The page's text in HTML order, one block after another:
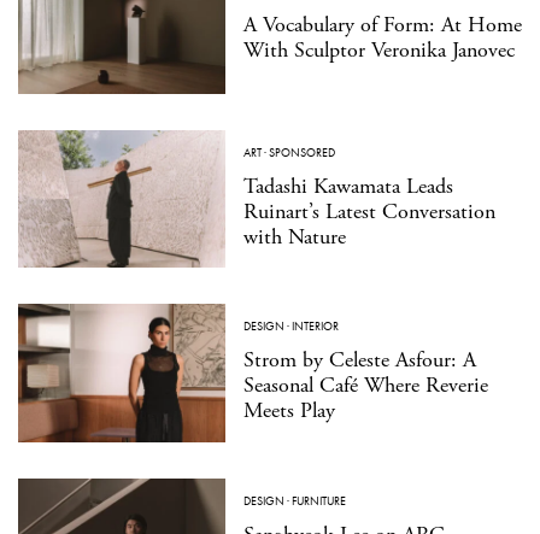
A Vocabulary of Form: At Home
With Sculptor Veronika Janovec
ART·SPONSORED
Tadashi Kawamata Leads
Ruinart’s Latest Conversation
with Nature
DESIGN ·INTERIOR
Strom by Celeste Asfour: A
Seasonal Café Where Reverie
Meets Play
DESIGN ·FURNITURE